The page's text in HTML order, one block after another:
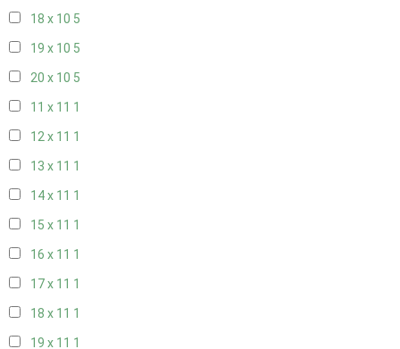
18 x 10 5
19 x 10 5
20 x 10 5
11 x 11 1
12 x 11 1
13 x 11 1
14 x 11 1
15 x 11 1
16 x 11 1
17 x 11 1
18 x 11 1
19 x 11 1